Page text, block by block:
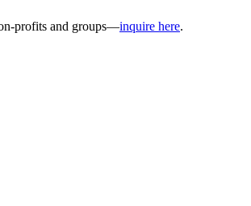
profits and groups—inquire here.